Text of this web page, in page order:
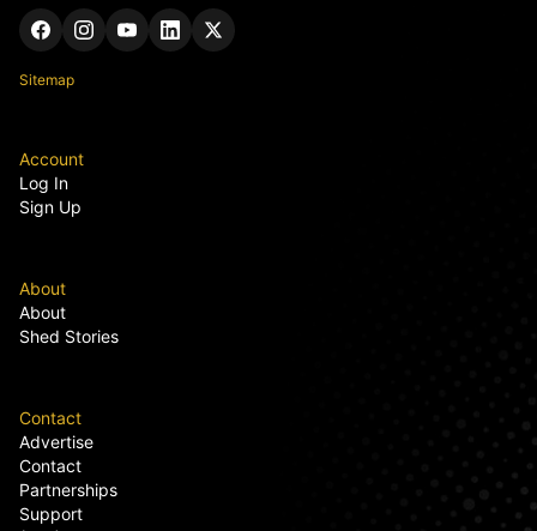
Sitemap
Account
Log In
Sign Up
About
About
Shed Stories
Contact
Advertise
Contact
Partnerships
Support